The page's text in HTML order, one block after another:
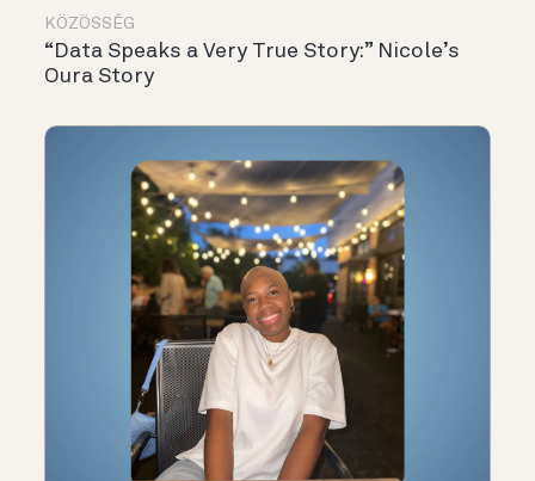
KÖZÖSSÉG
“Data Speaks a Very True Story:” Nicole’s
Oura Story